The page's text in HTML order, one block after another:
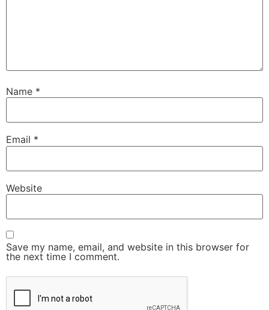
Name *
Email *
Website
Save my name, email, and website in this browser for
the next time I comment.